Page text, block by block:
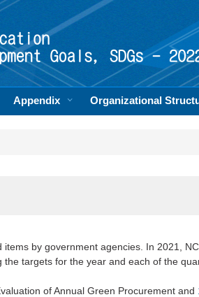
Appendix Organizational
by government agencies. In 2021,
targets for the year and each of the
of Annual Green Procurement and